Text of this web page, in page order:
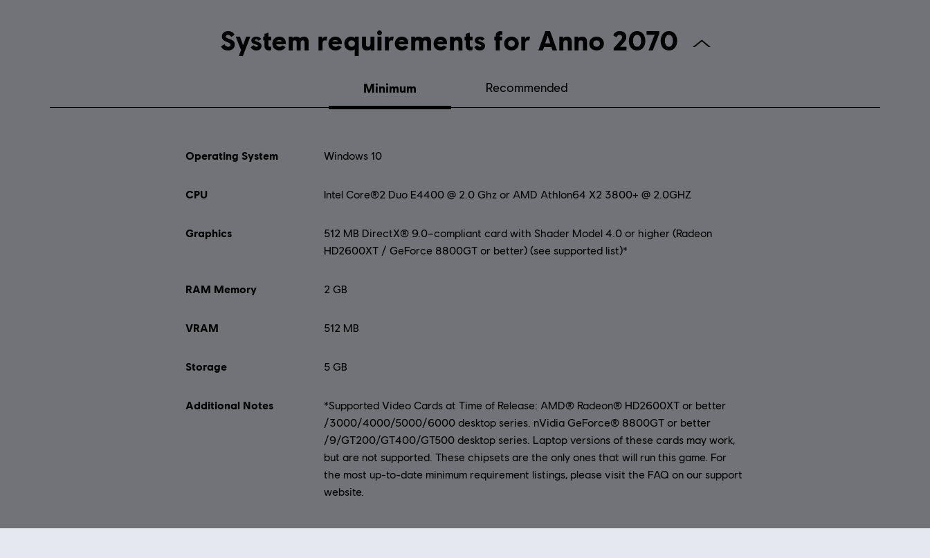
System requirements for Anno 2070
Minimum Recommended
Operating System Windows 10
CPU Intel Core®2 Duo E4400 @ 2.0 Ghz or AMD Athlon64 X2 3800+ @ 2.0GHZ
Graphics
512 MB DirectX® 9.0–compliant card with Shader Model 4.0 or higher (Radeon
HD2600XT / GeForce 8800GT or better) (see supported list)*
RAM Memory 2 GB
VRAM 512 MB
Storage 5 GB
Additional Notes
*Supported Video Cards at Time of Release: AMD® Radeon® HD2600XT or better
/3000/4000/5000/6000 desktop series. nVidia GeForce® 8800GT or better
/9/GT200/GT400/GT500 desktop series. Laptop versions of these cards may work,
but are not supported. These chipsets are the only ones that will run this game. For
the most up-to-date minimum requirement listings, please visit the FAQ on our support
website.